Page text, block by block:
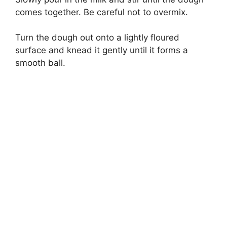
comes together. Be careful not to overmix.
Turn the dough out onto a lightly floured
surface and knead it gently until it forms a
smooth ball.